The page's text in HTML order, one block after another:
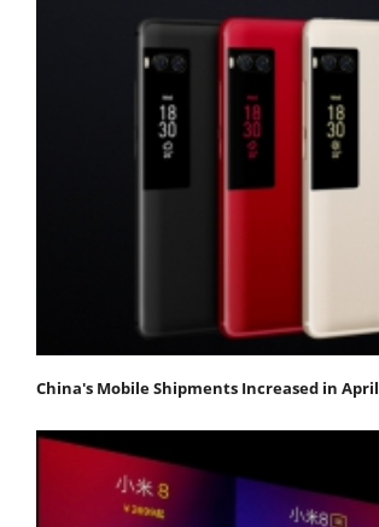
China's Mobile Shipments Increased in April